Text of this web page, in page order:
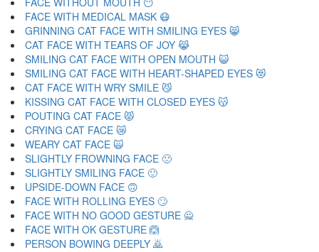
FACE WITH MEDICAL MASK 😷
GRINNING CAT FACE WITH SMILING EYES 😸
CAT FACE WITH TEARS OF JOY 😹
SMILING CAT FACE WITH OPEN MOUTH 😺
SMILING CAT FACE WITH HEART-SHAPED EYES 😻
CAT FACE WITH WRY SMILE 😼
KISSING CAT FACE WITH CLOSED EYES 😽
POUTING CAT FACE 😾
CRYING CAT FACE 😿
WEARY CAT FACE 🙀
SLIGHTLY FROWNING FACE 🙁
SLIGHTLY SMILING FACE 🙂
UPSIDE-DOWN FACE 🙃
FACE WITH ROLLING EYES 🙄
FACE WITH NO GOOD GESTURE 🙅
FACE WITH OK GESTURE 🙆
PERSON BOWING DEEPLY 🙇